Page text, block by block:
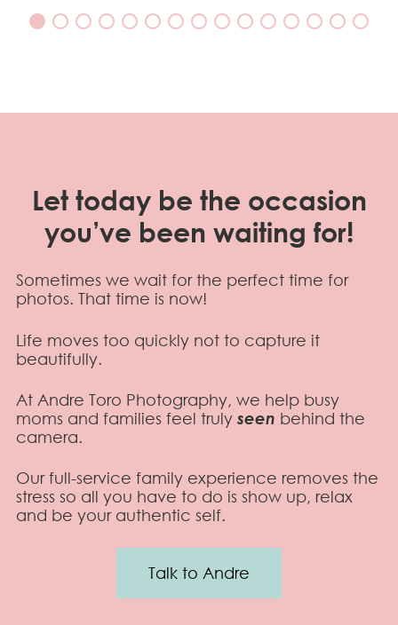
Let today be the occasion
you’ve been waiting for!
Sometimes we wait for the perfect time for
photos. That time is now!
Life moves too quickly not to capture it
beautifully.
At Andre Toro Photography, we help busy
moms and families feel truly seen behind the
camera.
Our full-service family experience removes the
stress so all you have to do is show up, relax
and be your authentic self.
Talk to Andre